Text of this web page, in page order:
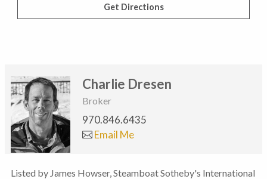
Get Directions
Charlie Dresen
Broker
970.846.6435
Email Me
Listed by James Howser, Steamboat Sotheby's International